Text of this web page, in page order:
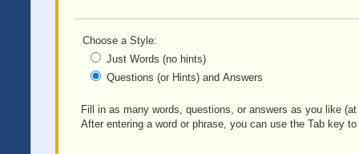
Choose a Style:
Just Words (no hints)
Questions (or Hints) and Answers
Fill in as many words, questions, or answers as you like
After entering a word or phrase, you can use the Tab key